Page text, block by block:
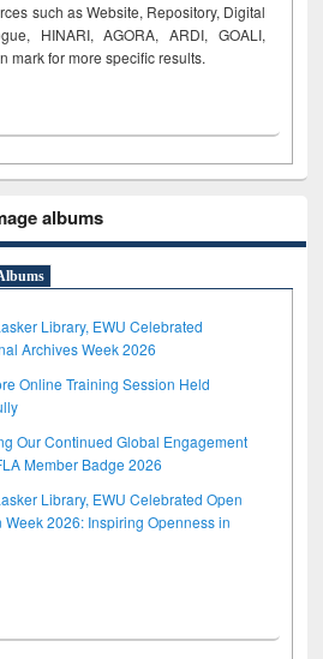
such as Website, Repository, Digital
HINARI, AGORA, ARDI, GOALI,
mark for more specific results.
albums
Library, EWU Celebrated
Archives Week 2026
Online Training Session Held
Our Continued Global Engagement
Member Badge 2026
Library, EWU Celebrated Open
Week 2026: Inspiring Openness in